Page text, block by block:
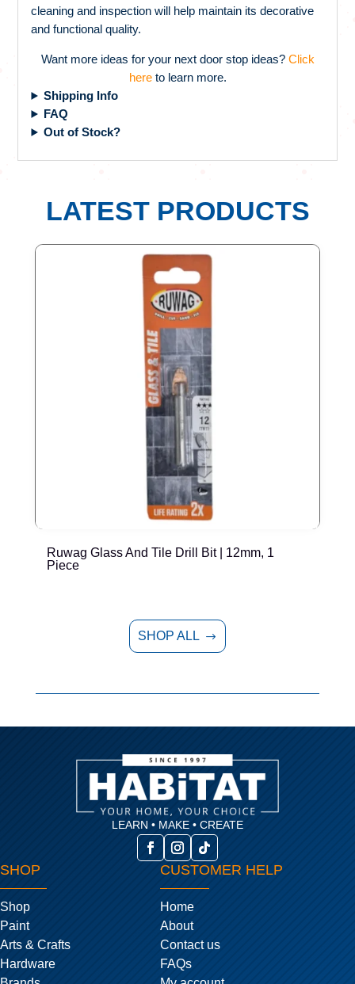
cleaning and inspection will help maintain its decorative
and functional quality.
Want more ideas for your next door stop ideas? Click
hereto learn more.
Shipping Info
FAQ
Out of Stock?
LATEST PRODUCTS
Ruwag Glass And Tile Drill Bit | 12mm, 1
Piece
SHOP ALL $
LEARN • MAKE • CREATE
SHOP
Shop
Paint
Arts & Crafts
Hardware
CUSTOMER HELP
Home
About
Contact us
FAQs